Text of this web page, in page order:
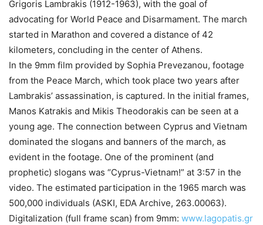
Grigoris Lambrakis (1912-1963), with the goal of
advocating for World Peace and Disarmament. The march
started in Marathon and covered a distance of 42
kilometers, concluding in the center of Athens.
In the 9mm film provided by Sophia Prevezanou, footage
from the Peace March, which took place two years after
Lambrakis’ assassination, is captured. In the initial frames,
Manos Katrakis and Mikis Theodorakis can be seen at a
young age. The connection between Cyprus and Vietnam
dominated the slogans and banners of the march, as
evident in the footage. One of the prominent (and
prophetic) slogans was “Cyprus-Vietnam!” at 3:57 in the
video. The estimated participation in the 1965 march was
500,000 individuals (ASKI, EDA Archive, 263.00063).
Digitalization (full frame scan) from 9mm: www.lagopatis.gr